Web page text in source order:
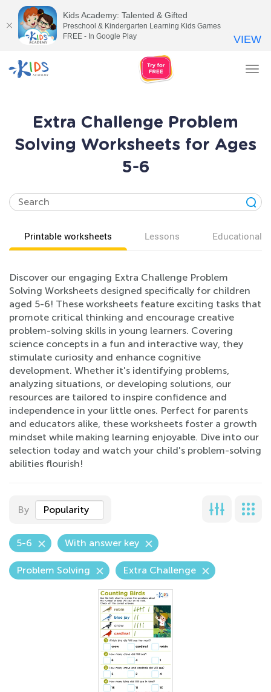
Extra Challenge Problem
Solving Worksheets for Ages
5-6
Printable worksheets Lessons Educational
Discover our engaging Extra Challenge Problem
Solving Worksheets designed specifically for children
aged 5-6! These worksheets feature exciting tasks that
promote critical thinking and encourage creative
problem-solving skills in young learners. Covering
science concepts in a fun and interactive way, they
stimulate curiosity and enhance cognitive
development. Whether it's identifying problems,
analyzing situations, or developing solutions, our
resources are tailored to inspire confidence and
independence in your little ones. Perfect for parents
and educators alike, these worksheets foster a growth
mindset while making learning enjoyable. Dive into our
selection today and watch your child's problem-solving
abilities flourish!
By Popularity
5-6 With answer key
Problem Solving Extra Challenge
Kids Academy: Talented & Gifted
Preschool & Kindergarten Learning Kids Games
FREE - In Google Play
VIEW